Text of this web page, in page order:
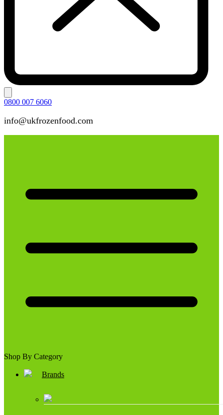
0800 007 6060
info@ukfrozenfood.com
Shop By Category
Brands